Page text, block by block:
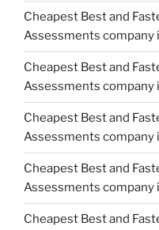
Cheapest Best and
Assessments company
Cheapest Best and
Assessments company
Cheapest Best and
Assessments
Cheapest Best and
Assessments
Cheapest Best and